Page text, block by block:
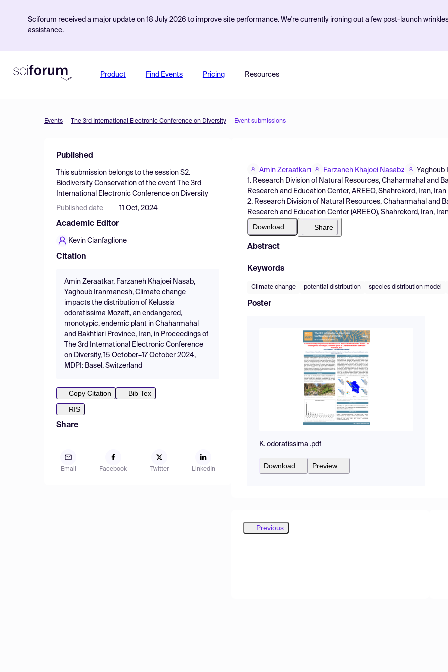
Sciforum received a major update on 18 July 2026 to improve site performance. We're currently ironing out a few post-launch
assistance.
Product Find Events Pricing Resources
Events The 3rd International Electronic Conference on Diversity Event submissions
Published
This submission belongs to the session S2.
Biodiversity Conservation of the event
The 3rd
International Electronic Conference on Diversity
Published date 11 Oct, 2024
Academic Editor
Kevin Cianfaglione
Citation
Amin Zeraatkar, Farzaneh Khajoei Nasab,
Yaghoub Iranmanesh, Climate change
impacts the distribution of Kelussia
odoratissima Mozaff., an endangered,
monotypic, endemic plant in Chaharmahal
and Bakhtiari Province, Iran, in Proceedings of
The 3rd International Electronic Conference
on Diversity, 15 October–17 October 2024,
MDPI: Basel, Switzerland
Copy Citation
Bib Tex
RIS
Share
Email Facebook Twitter LinkedIn
Amin Zeraatkar1 Farzaneh Khajoei Nasab2
Yaghoub
1. Research Division of Natural Resources, Chaharmahal and
Research and Education Center, AREEO, Shahrekord, Iran, Iran
2. Research Division of Natural Resources, Chaharmahal and
Research and Education Center (AREEO), Shahrekord, Iran,
Download Share
Abstract
Keywords
Climate change potential distribution species distribution model
Poster
K. odoratissima .pdf
Download Preview
Previous